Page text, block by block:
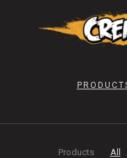
Products All